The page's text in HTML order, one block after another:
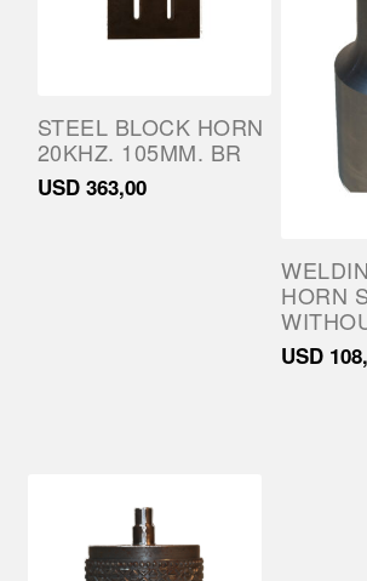
STEEL BLOCK HORN
20KHZ. 105MM. BR
USD 363,00
HORN
USD